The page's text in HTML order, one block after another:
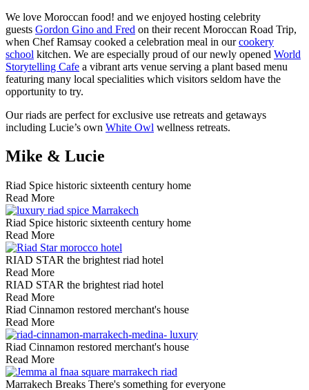
We love Moroccan food! and we enjoyed hosting celebrity
guests Gordon Gino and Fred on their recent Moroccan Road Trip,
when Chef Ramsay cooked a celebration meal in ourcookery
school kitchen. We are especially proud of our newly opened World
Storytelling Cafe a vibrant arts venue serving a plant based menu
featuring many local specialities which visitors seldom have the
opportunity to try.
Our riads are perfect for exclusive use retreats and getaways
including Lucie’s own White Owl wellness retreats.
Mike & Lucie
Riad Spice historic sixteenth century home
Read More
Riad Spice historic sixteenth century home
Read More
RIAD STAR the brightest riad hotel
Read More
RIAD STAR the brightest riad hotel
Read More
Riad Cinnamon restored merchant's house
Read More
Riad Cinnamon restored merchant's house
Read More
Marrakech Breaks There's something for everyone